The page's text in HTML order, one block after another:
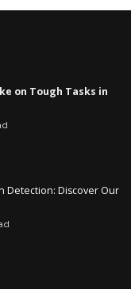
on Tough Tasks in
Detection: Discover Our